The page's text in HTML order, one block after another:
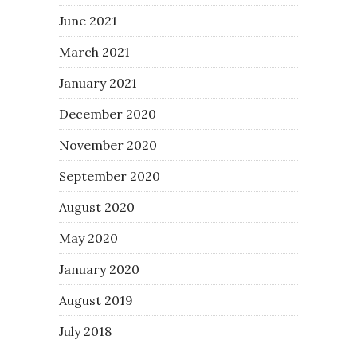
June 2021
March 2021
January 2021
December 2020
November 2020
September 2020
August 2020
May 2020
January 2020
August 2019
July 2018